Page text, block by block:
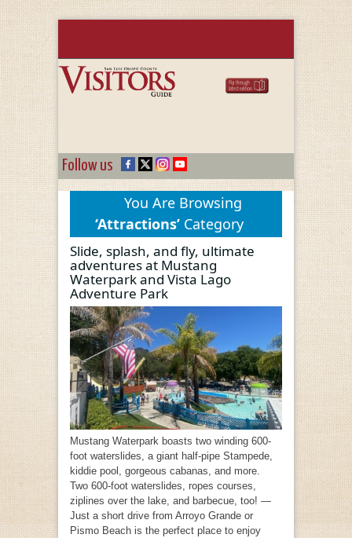
Follow us
You Are Browsing
‘Attractions’Category
Slide, splash, and fly, ultimate
adventures at Mustang
Waterpark and Vista Lago
Adventure Park
Mustang Waterpark boasts two winding 600-
foot waterslides, a giant half-pipe Stampede,
kiddie pool, gorgeous cabanas, and more.
Two 600-foot waterslides, ropes courses,
ziplines over the lake, and barbecue, too! —
Just a short drive from Arroyo Grande or
Pismo Beach is the perfect place to enjoy